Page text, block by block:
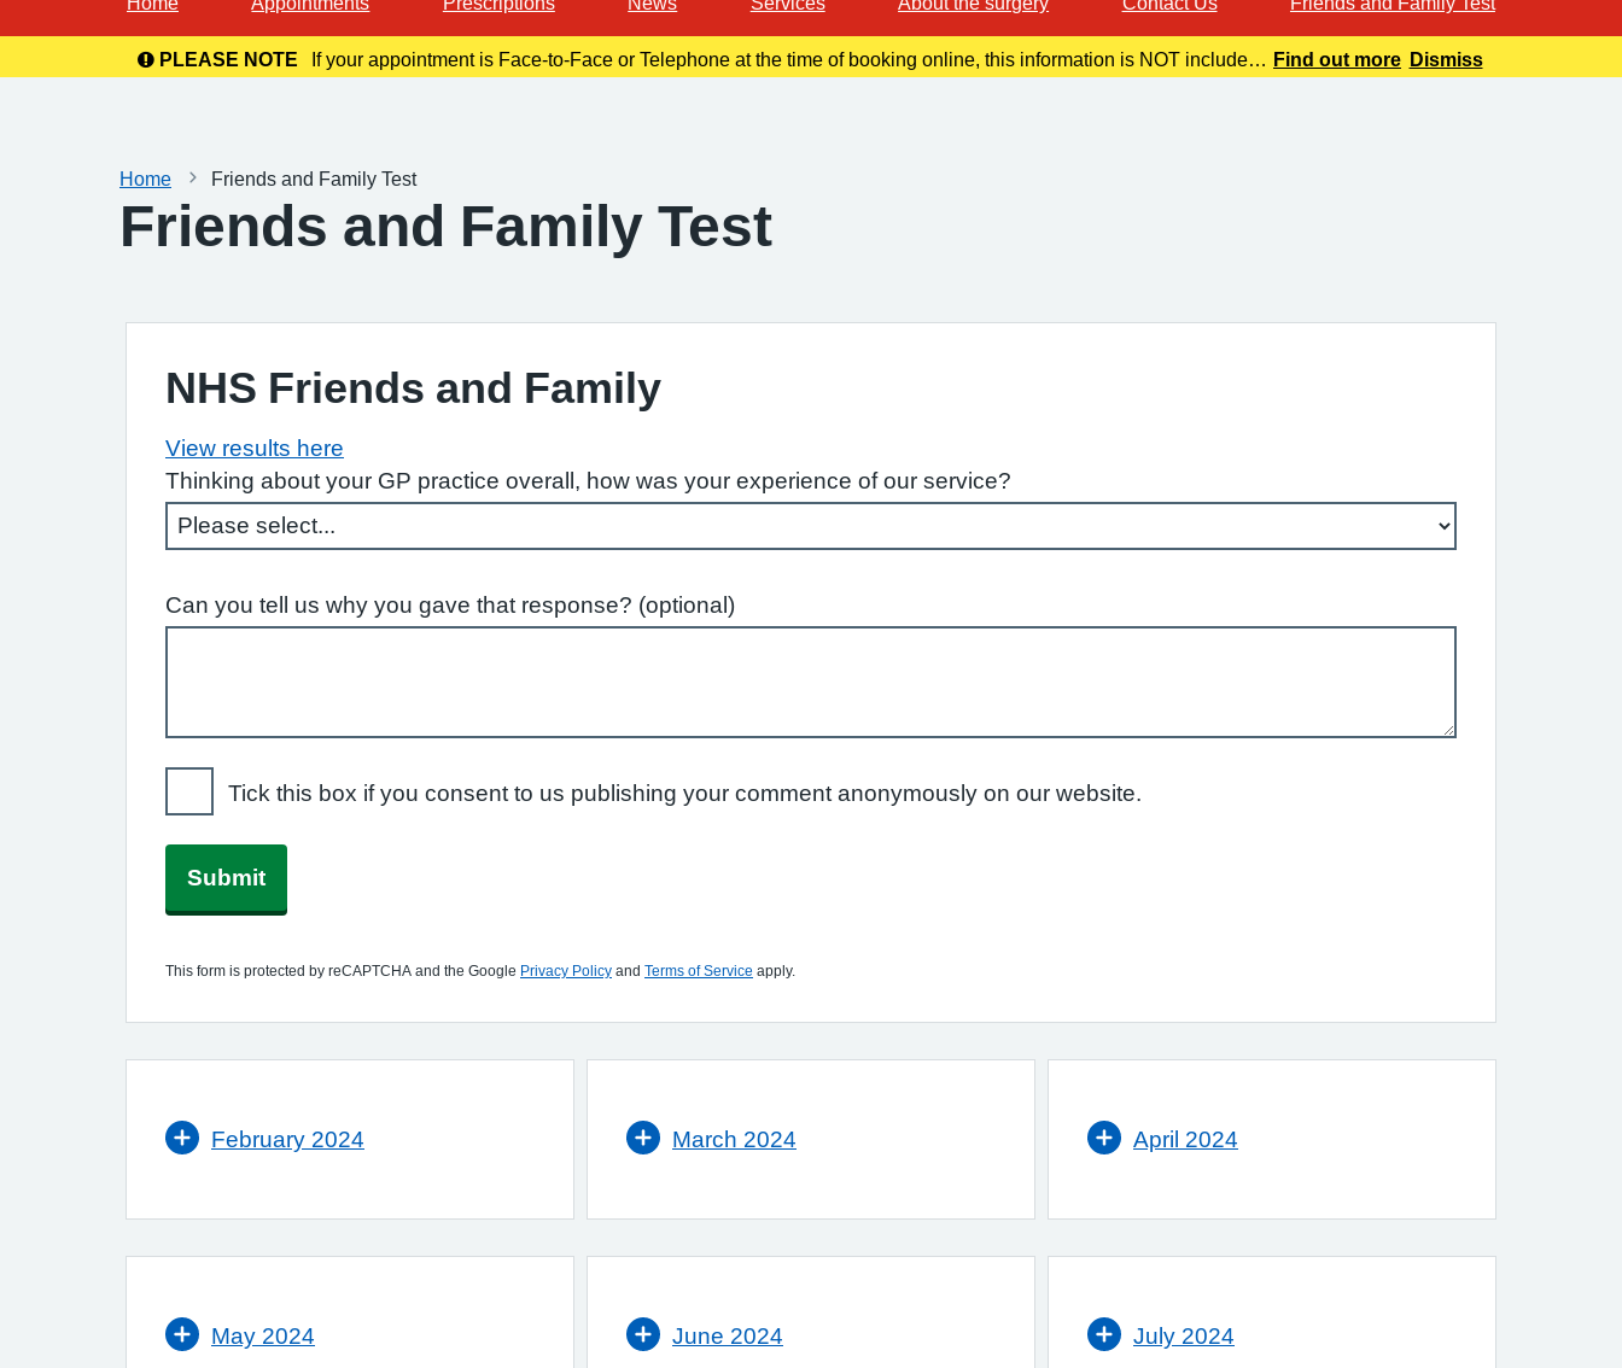
PLEASE NOTE
If your appointment is Face-to-Face or Telephone at the time of booking online, this information is NOT included
Find out more Dismiss
Home Friends and Family Test
Friends and Family Test
NHS Friends and Family
View results here
Thinking about your GP practice overall, how was your experience of our service?
Can you tell us why you gave that response? (optional)
Tick this box if you consent to us publishing your comment anonymously on our website.
Submit
This form is protected by reCAPTCHA and the Google Privacy Policy and Terms of Service apply.
February 2024 March 2024 April 2024
May 2024 June 2024 July 2024